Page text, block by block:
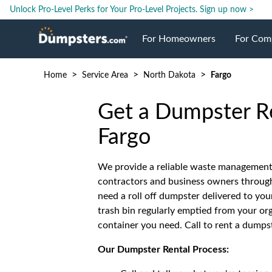
Unlock Pro-Level Perks for Your Pro-Level Projects. Sign up now >
For Homeowners
Roll Off Dumpsters
Dumpster Prices
Dumpster Permits
For
Case
Home > Service Area > North Dakota > Fargo
Get a Dumpster
Fargo
We provide a reliable waste
contractors and business owners
need a roll off dumpster delivered to
trash bin regularly emptied from your
container you need. Call to rent a
Our Dumpster Rental Process: